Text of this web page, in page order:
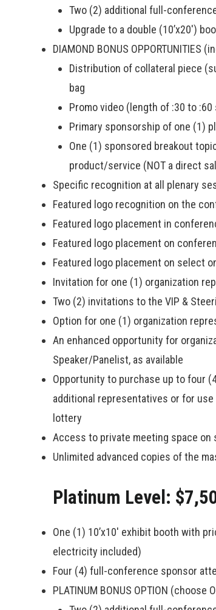
Two (2) additional full-
Upgrade to a double (10’x20′)
DIAMOND BONUS OPPORTUNITIES
Distribution of collateral piece
bag
Promo video (length of :30 to
Primary sponsorship of one (1)
One (1) sponsored breakout
product/service (NOT a direct
Specific recognition at all plenary
Featured logo recognition on the
Featured logo placement in
Featured logo placement on
Featured logo placement on select
Invitation for one (1) organization
Two (2) invitations to the VIP &
Option for one (1) organization
An enhanced opportunity for
Speaker/Panelist, as available
Opportunity to purchase up to four
additional representatives or for
lottery
Access to private meeting space on
Unlimited advanced copies of the
Platinum Level:
One (1) 10’x10′ exhibit booth with
electricity included)
Four (4) full-conference sponsor
PLATINUM BONUS OPTION (choose